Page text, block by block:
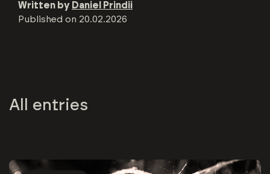
Written by Daniel Prindii
Published on 20.02.2026
All entries